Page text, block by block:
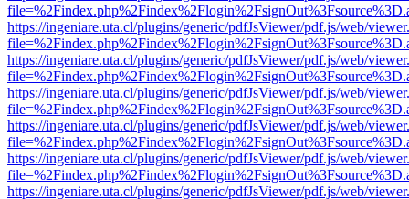
https://ingeniare.uta.cl/plugins/generic/pdfJsViewer/pdf.js/web/
https://ingeniare.uta.cl/plugins/generic/pdfJsViewer/pdf.js/web/
https://ingeniare.uta.cl/plugins/generic/pdfJsViewer/pdf.js/web/
https://ingeniare.uta.cl/plugins/generic/pdfJsViewer/pdf.js/web/
https://ingeniare.uta.cl/plugins/generic/pdfJsViewer/pdf.js/web/
https://ingeniare.uta.cl/plugins/generic/pdfJsViewer/pdf.js/web/